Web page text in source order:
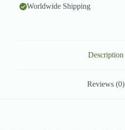
Worldwide Shipping
Description
Reviews (0)